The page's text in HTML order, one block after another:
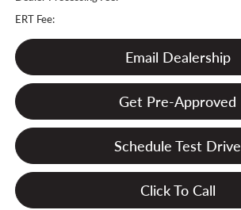
ERT Fee:
Email Dealership
Get Pre-Approved
Schedule Test Drive
Click To Call